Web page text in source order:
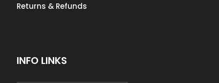
Returns & Refunds
INFO LINKS